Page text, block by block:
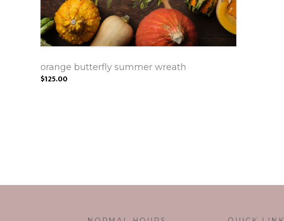
orange butterfly summer wreath
$125.00